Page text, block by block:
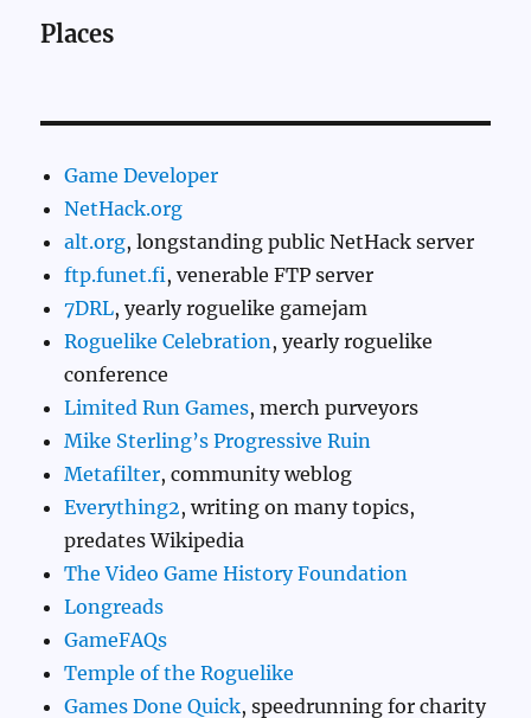
Places
Game Developer
NetHack.org
alt.org, longstanding public NetHack server
ftp.funet.fi, venerable FTP server
7DRL, yearly roguelike gamejam
Roguelike Celebration , yearly roguelike
conference
Limited Run Games, merch purveyors
Mike Sterling’s Progressive Ruin
Metafilter, community weblog
Everything2, writing on many topics,
predates Wikipedia
The Video Game History Foundation
Longreads
GameFAQs
Temple of the Roguelike
Games Done Quick, speedrunning for charity